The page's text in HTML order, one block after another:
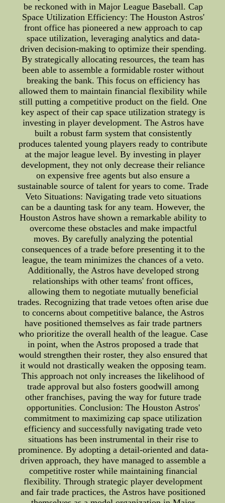
be reckoned with in Major League Baseball. Cap
Space Utilization Efficiency: The Houston Astros'
front office has pioneered a new approach to cap
space utilization, leveraging analytics and data-
driven decision-making to optimize their spending.
By strategically allocating resources, the team has
been able to assemble a formidable roster without
breaking the bank. This focus on efficiency has
allowed them to maintain financial flexibility while
still putting a competitive product on the field. One
key aspect of their cap space utilization strategy is
investing in player development. The Astros have
built a robust farm system that consistently
produces talented young players ready to contribute
at the major league level. By investing in player
development, they not only decrease their reliance
on expensive free agents but also ensure a
sustainable source of talent for years to come. Trade
Veto Situations: Navigating trade veto situations
can be a daunting task for any team. However, the
Houston Astros have shown a remarkable ability to
overcome these obstacles and make impactful
moves. By carefully analyzing the potential
consequences of a trade before presenting it to the
league, the team minimizes the chances of a veto.
Additionally, the Astros have developed strong
relationships with other teams' front offices,
allowing them to negotiate mutually beneficial
trades. Recognizing that trade vetoes often arise due
to concerns about competitive balance, the Astros
have positioned themselves as fair trade partners
who prioritize the overall health of the league. Case
in point, when the Astros proposed a trade that
would strengthen their roster, they also ensured that
it would not drastically weaken the opposing team.
This approach not only increases the likelihood of
trade approval but also fosters goodwill among
other franchises, paving the way for future trade
opportunities. Conclusion: The Houston Astros'
commitment to maximizing cap space utilization
efficiency and successfully navigating trade veto
situations has been instrumental in their rise to
prominence. By adopting a detail-oriented and data-
driven approach, they have managed to assemble a
competitive roster while maintaining financial
flexibility. Through strategic player development
and fair trade practices, the Astros have positioned